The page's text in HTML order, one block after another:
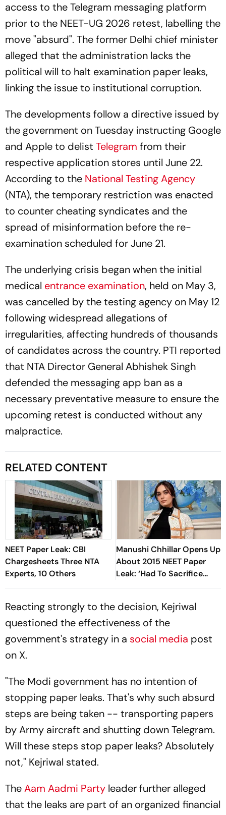
access to the Telegram messaging platform
prior to the NEET-UG 2026 retest, labelling the
move "absurd". The former Delhi chief minister
alleged that the administration lacks the
political will to halt examination paper leaks,
linking the issue to institutional corruption.
The developments follow a directive issued by
the government on Tuesday instructing Google
and Apple to delist Telegram from their
respective application stores until June 22.
According to the National Testing Agency
(NTA), the temporary restriction was enacted
to counter cheating syndicates and the
spread of misinformation before the re-
examination scheduled for June 21.
The underlying crisis began when the initial
medical entrance examination, held on May 3,
was cancelled by the testing agency on May 12
following widespread allegations of
irregularities, affecting hundreds of thousands
of candidates across the country. PTI reported
that NTA Director General Abhishek Singh
defended the messaging app ban as a
necessary preventative measure to ensure the
upcoming retest is conducted without any
malpractice.
RELATED CONTENT
NEET Paper Leak: CBI
Chargesheets Three NTA
Experts, 10 Others
Manushi Chhillar Opens Up
About 2015 NEET Paper
Leak: ‘Had To Sacrifice
Everything’
Reacting strongly to the decision, Kejriwal
questioned the effectiveness of the
government's strategy in a social media post
on X.
"The Modi government has no intention of
stopping paper leaks. That's why such absurd
steps are being taken -- transporting papers
by Army aircraft and shutting down Telegram.
Will these steps stop paper leaks? Absolutely
not," Kejriwal stated.
TheAam Aadmi Party leader further alleged
that the leaks are part of an organized financial